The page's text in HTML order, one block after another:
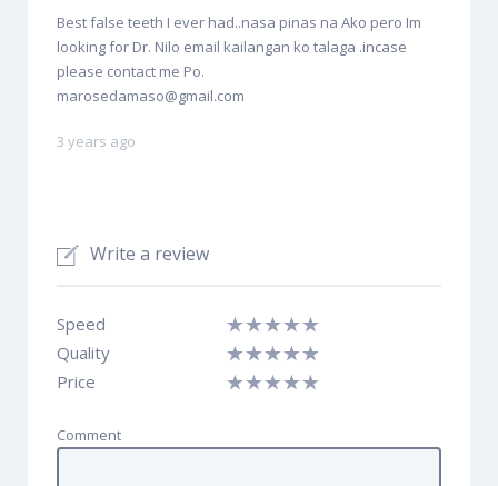
Best false teeth I ever had..nasa pinas na Ako pero Im
looking for Dr. Nilo email kailangan ko talaga .incase
please contact me Po.
marosedamaso@gmail.com
3 years ago
Write a review
Speed
Quality
Price
Comment